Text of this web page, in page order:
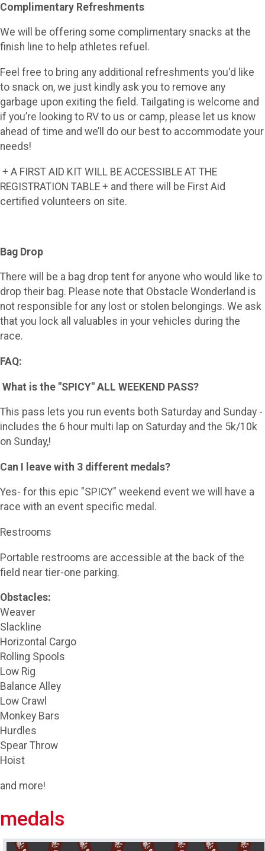
Complimentary Refreshments
We will be offering some complimentary snacks at the
finish line to help athletes refuel.
Feel free to bring any additional refreshments you'd like
to snack on, we just kindly ask you to remove any
garbage upon exiting the field. Tailgating is welcome and
if you’re looking to RV to us or camp, please let us know
ahead of time and we’ll do our best to accommodate your
needs!
+ A FIRST AID KIT WILL BE ACCESSIBLE AT THE
REGISTRATION TABLE + and there will be First Aid
certified volunteers on site.
Bag Drop
There will be a bag drop tent for anyone who would like to
drop their bag. Please note that Obstacle Wonderland is
not responsible for any lost or stolen belongings. We ask
that you lock all valuables in your vehicles during the
race.
FAQ:
What is the "SPICY" ALL WEEKEND PASS?
This pass lets you run events both Saturday and Sunday -
includes the 6 hour multi lap on Saturday and the 5k/10k
on Sunday,!
Can I leave with 3 different medals?
Yes- for this epic "SPICY" weekend event we will have a
race with an event specific medal.
Restrooms
Portable restrooms are accessible at the back of the
field near tier-one parking.
Obstacles:
Weaver
Slackline
Horizontal Cargo
Rolling Spools
Low Rig
Balance Alley
Low Crawl
Monkey Bars
Hurdles
Spear Throw
Hoist
and more!
medals